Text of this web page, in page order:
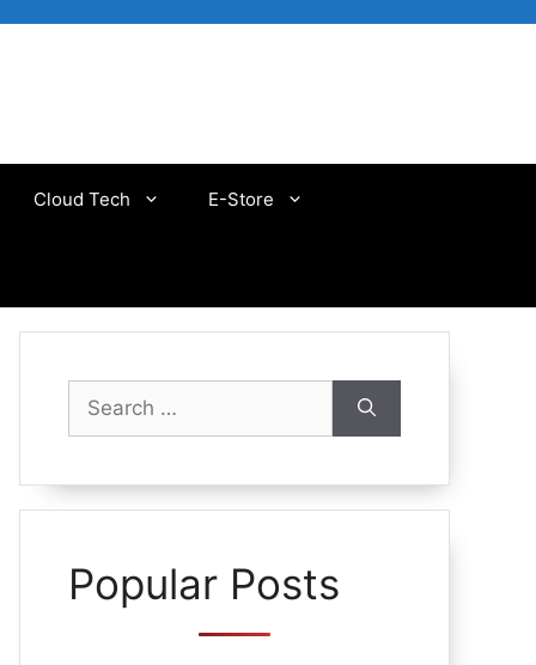
Cloud Tech E-Store
for:
Popular Posts